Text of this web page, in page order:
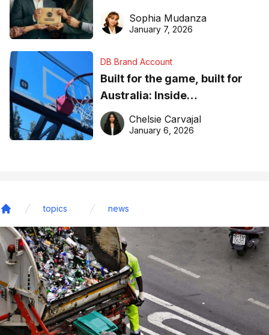
business recognition
Sophia Mudanza
January 7, 2026
DB Brand Account
Built for the game, built for
Australia: Inside
DreamHoops’ craft of
basketball excellence
Chelsie Carvajal
January 6, 2026
topics news